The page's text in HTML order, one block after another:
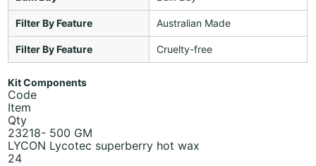
Filter By Feature Australian Made
Filter By Feature Cruelty-free
Kit Components
Code
Item
Qty
23218- 500 GM
LYCON Lycotec superberry hot wax
24